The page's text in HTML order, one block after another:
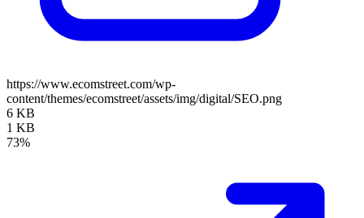
https://www.ecomstreet.com/wp-
content/themes/ecomstreet/assets/img/digital/SEO.png
6 KB
1 KB
73%